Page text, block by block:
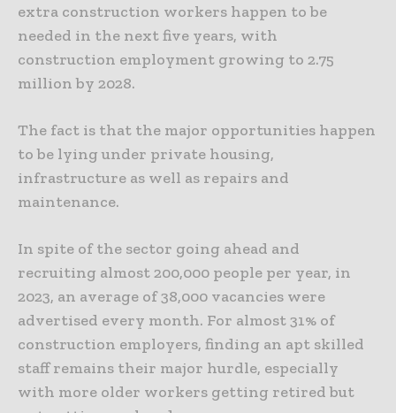
extra construction workers happen to be
needed in the next five years, with
construction employment growing to 2.75
million by 2028.
The fact is that the major opportunities happen
to be lying under private housing,
infrastructure as well as repairs and
maintenance.
In spite of the sector going ahead and
recruiting almost 200,000 people per year, in
2023, an average of 38,000 vacancies were
advertised every month. For almost 31% of
construction employers, finding an apt skilled
staff remains their major hurdle, especially
with more older workers getting retired but